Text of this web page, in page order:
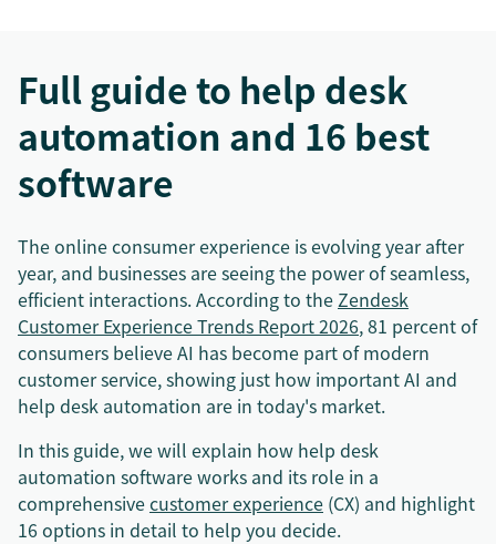
Full guide to help desk
automation and 16 best
software
The online consumer experience is evolving year after
year, and businesses are seeing the power of seamless,
efficient interactions. According to theZendesk
Customer Experience Trends Report 2026, 81 percent of
consumers believe AI has become part of modern
customer service, showing just how important AI and
help desk automation are in today's market.
In this guide, we will explain how help desk
automation software works and its role in a
comprehensivecustomer experience (CX) and highlight
16 options in detail to help you decide.